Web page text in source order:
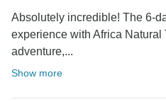
Absolutely incredible! The 6-
experience with Africa Natural
adventure,...
Show more